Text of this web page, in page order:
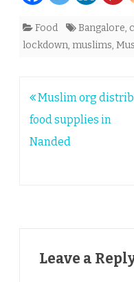
Food Bangalore,
lockdown, muslims,
Post
navigation
Muslim org
food supplies in
Nanded
Leave a